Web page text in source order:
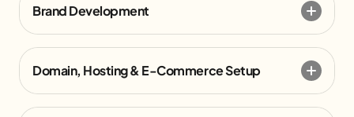
Brand Development
Domain, Hosting & E-Commerce Setup